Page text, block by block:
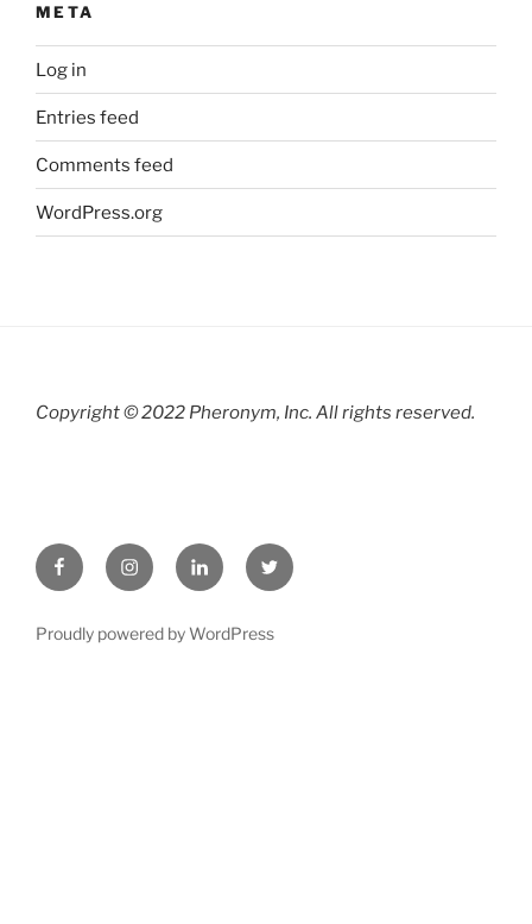
META
Log in
Entries feed
Comments feed
WordPress.org
Copyright © 2022 Pheronym, Inc. All rights reserved.
FacebookInstagramLinkedIntwitter
Proudly powered by WordPress